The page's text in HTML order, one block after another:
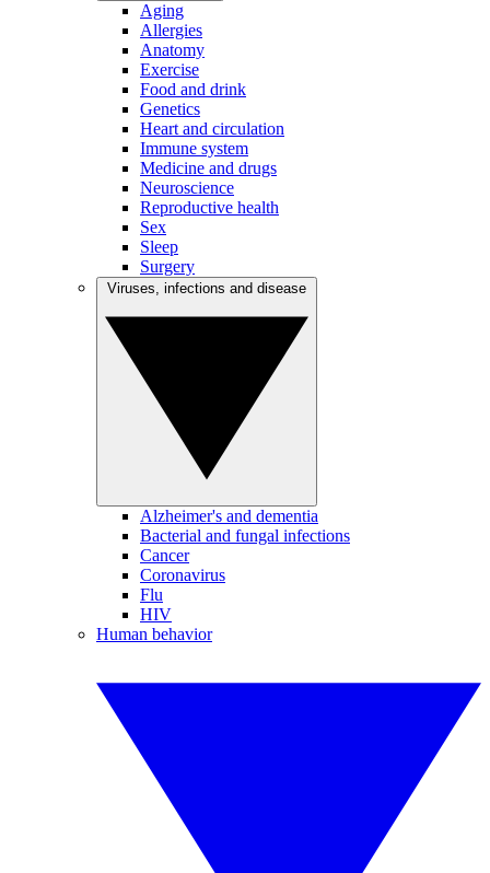
Aging
Allergies
Anatomy
Exercise
Food and drink
Genetics
Heart and circulation
Immune system
Medicine and drugs
Neuroscience
Reproductive health
Sex
Sleep
Surgery
Alzheimer's and dementia
Bacterial and fungal infections
Cancer
Coronavirus
Flu
HIV
Human behavior